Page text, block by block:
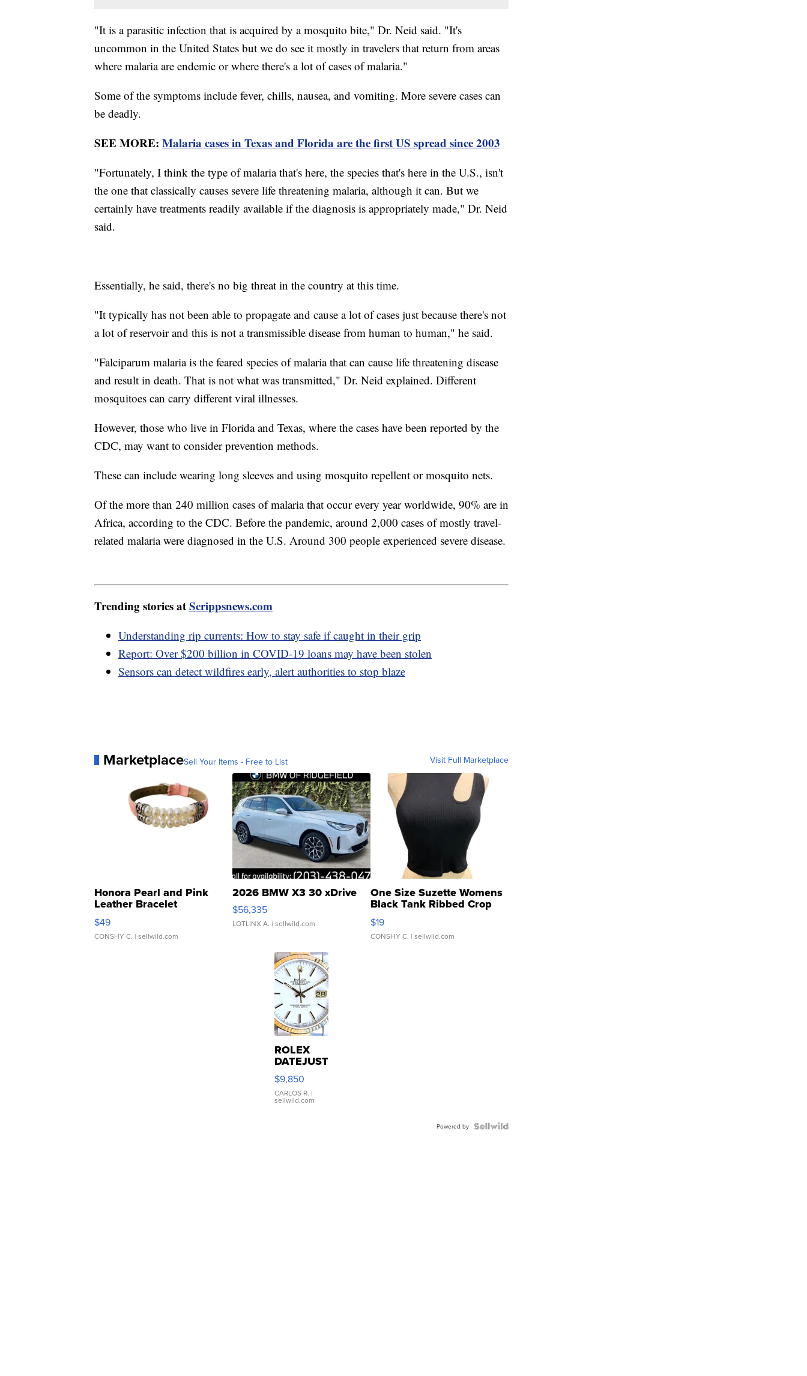
"It is a parasitic infection that is acquired by a mosquito bite," Dr. Neid said. "It's
uncommon in the United States but we do see it mostly in travelers that return from areas
where malaria are endemic or where there's a lot of cases of malaria."
Some of the symptoms include fever, chills, nausea, and vomiting. More severe cases can
be deadly.
SEE MORE: Malaria cases in Texas and Florida are the first US spread since 2003
"Fortunately, I think the type of malaria that's here, the species that's here in the U.S., isn't
the one that classically causes severe life threatening malaria, although it can. But we
certainly have treatments readily available if the diagnosis is appropriately made," Dr. Neid
said.
Essentially, he said, there's no big threat in the country at this time.
"It typically has not been able to propagate and cause a lot of cases just because there's not
a lot of reservoir and this is not a transmissible disease from human to human," he said.
"Falciparum malaria is the feared species of malaria that can cause life threatening disease
and result in death. That is not what was transmitted," Dr. Neid explained. Different
mosquitoes can carry different viral illnesses.
However, those who live in Florida and Texas, where the cases have been reported by the
CDC, may want to consider prevention methods.
These can include wearing long sleeves and using mosquito repellent or mosquito nets.
Of the more than 240 million cases of malaria that occur every year worldwide, 90% are in
Africa, according to the CDC. Before the pandemic, around 2,000 cases of mostly travel-
related malaria were diagnosed in the U.S. Around 300 people experienced severe disease.
Trending stories atScrippsnews.com
Understanding rip currents: How to stay safe if caught in their grip
Report: Over $200 billion in COVID-19 loans may have been stolen
Sensors can detect wildfires early, alert authorities to stop blaze
MarketplaceSell Your Items - Free to List Visit Full Marketplace
Honora Pearl and Pink
Leather Bracelet
Adjustable Buckle Clo...
$49
CONSHY C. | sellwild.com
2026 BMW X3 30 xDrive
$56,335
LOTLINX A. | sellwild.com
One Size Suzette Womens
Black Tank Ribbed Crop
Asymmetrical ...
$19
CONSHY C. | sellwild.com
ROLEX
DATEJUST
16233
WHITE
DIAL
FLUTED
$9,850
CARLOS R. |
sellwild.com
Powered by